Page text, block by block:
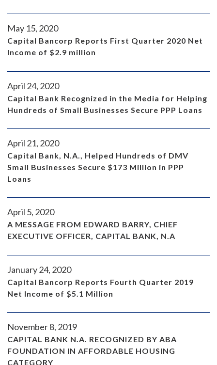
May 15, 2020
Capital Bancorp Reports First Quarter 2020 Net
Income of $2.9 million
April 24, 2020
Capital Bank Recognized in the Media for Helping
Hundreds of Small Businesses Secure PPP Loans
April 21, 2020
Capital Bank, N.A., Helped Hundreds of DMV
Small Businesses Secure $173 Million in PPP
Loans
April 5, 2020
A MESSAGE FROM EDWARD BARRY, CHIEF
EXECUTIVE OFFICER, CAPITAL BANK, N.A
January 24, 2020
Capital Bancorp Reports Fourth Quarter 2019
Net Income of $5.1 Million
November 8, 2019
CAPITAL BANK N.A. RECOGNIZED BY ABA
FOUNDATION IN AFFORDABLE HOUSING
CATEGORY